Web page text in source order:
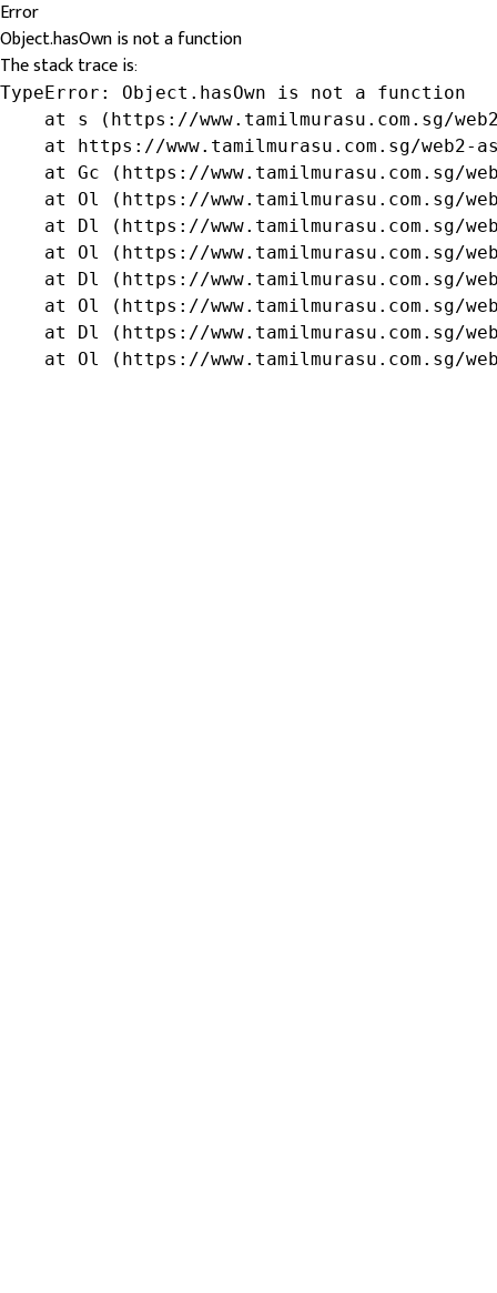
Error
Object.hasOwn is not a function
The stack trace is:
TypeError: Object.hasOwn is not a function
at s (https://www.tamilmurasu.com.sg/
at https://www.tamilmurasu.com.sg/web2-
at Gc (https://www.tamilmurasu.com.sg/
at Ol (https://www.tamilmurasu.com.sg/
at Dl (https://www.tamilmurasu.com.sg/
at Ol (https://www.tamilmurasu.com.sg/
at Dl (https://www.tamilmurasu.com.sg/
at Ol (https://www.tamilmurasu.com.sg/
at Dl (https://www.tamilmurasu.com.sg/
at Ol (https://www.tamilmurasu.com.sg/